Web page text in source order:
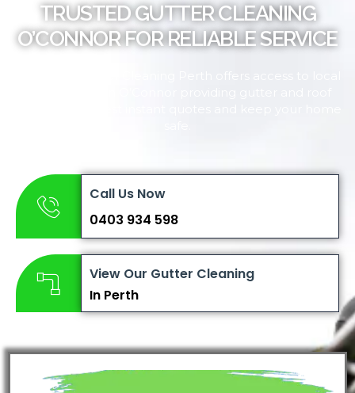
TRUSTED GUTTER CLEANING
O’CONNOR FOR RELIABLE SERVICE
Call Us Now
0403 934 598
View Our Gutter Cleaning
In Perth